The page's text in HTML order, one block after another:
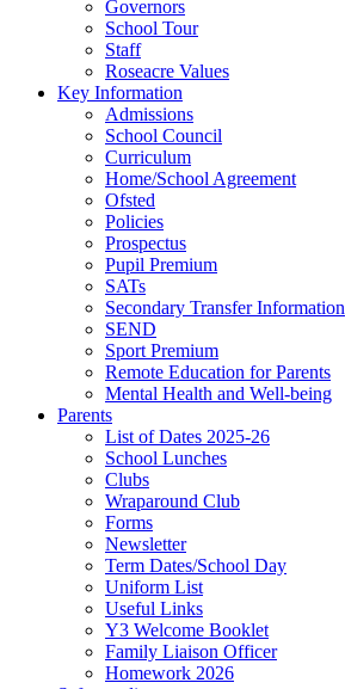
Governors
School Tour
Staff
Roseacre Values
Key Information
Admissions
School Council
Curriculum
Home/School Agreement
Ofsted
Policies
Prospectus
Pupil Premium
SATs
Secondary Transfer Information
SEND
Sport Premium
Remote Education for Parents
Mental Health and Well-being
Parents
List of Dates 2025-26
School Lunches
Clubs
Wraparound Club
Forms
Newsletter
Term Dates/School Day
Uniform List
Useful Links
Y3 Welcome Booklet
Family Liaison Officer
Homework 2026